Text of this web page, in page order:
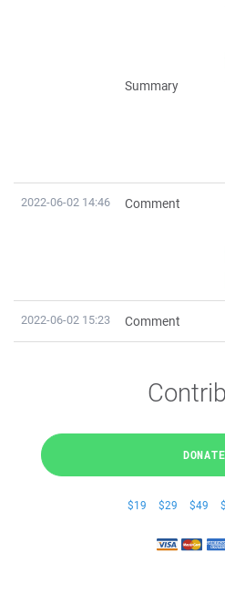
Summary
2022-06-02 14:46 Comment
2022-06-02 15:23 Comment
DONATE
$19 $29 $49